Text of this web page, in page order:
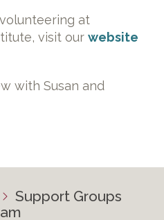
at
visit our website
with Susan and
Support Groups